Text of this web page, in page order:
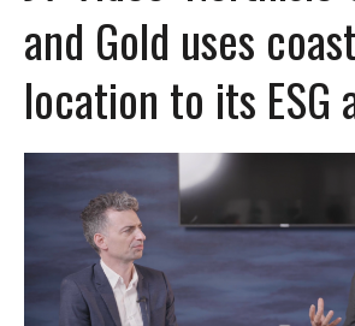
and Gold uses
location to its ESG